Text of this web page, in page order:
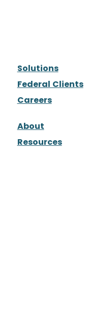
Solutions
Federal Clients
Careers
About
Resources